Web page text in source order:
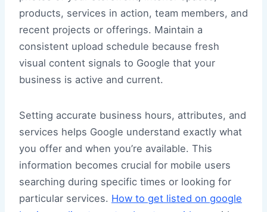
products, services in action, team members, and
recent projects or offerings. Maintain a
consistent upload schedule because fresh
visual content signals to Google that your
business is active and current.
Setting accurate business hours, attributes, and
services helps Google understand exactly what
you offer and when you’re available. This
information becomes crucial for mobile users
searching during specific times or looking for
particular services. How to get listed on google